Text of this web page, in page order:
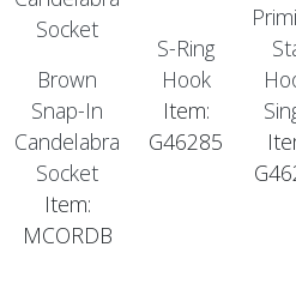
Brown
Snap-In
Candelabra
Socket
Item:
MCORDB
S-Ring
Hook
Item:
G46285